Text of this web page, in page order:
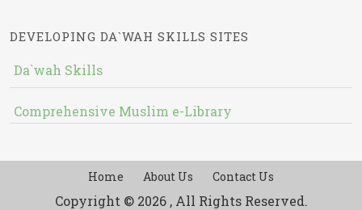
DEVELOPING DA`WAH SKILLS SITES
Da`wah Skills
Comprehensive Muslim e-Library
Home About Us Contact Us
Copyright © 2026 , All Rights Reserved.